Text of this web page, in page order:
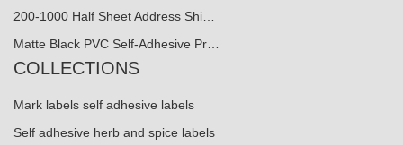
200-1000 Half Sheet Address Shi…
Matte Black PVC Self-Adhesive Pr…
COLLECTIONS
Mark labels self adhesive labels
Self adhesive herb and spice labels